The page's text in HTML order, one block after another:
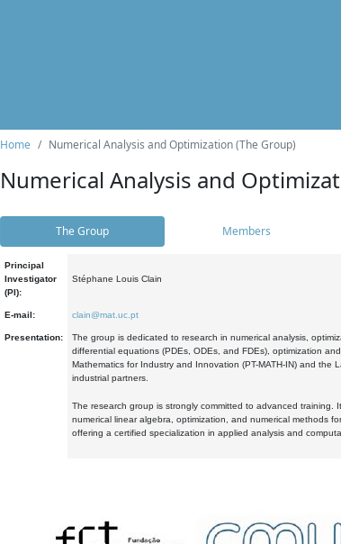
Home Numerical Analysis and Optimization (The Group)
Numerical Analysis and
The Group Members
Principal
Investigator
(PI):
Stéphane Louis Clain
E-mail: clain@mat.uc.pt
Presentation:
The group is dedicated to research in numerical analysis,
differential equations (PDEs, ODEs, and FDEs), optimization
Mathematics for Industry and Innovation (PT-MATH-IN) and the
industrial partners.
The research group is strongly committed to advanced
numerical linear algebra, optimization, and numerical methods
offering a certified specialization in applied analysis and